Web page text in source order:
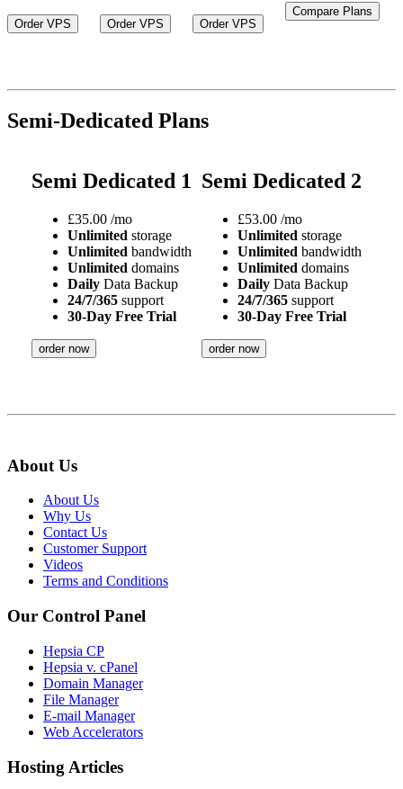
Order VPS Order VPS Order VPS
Compare Plans
Semi-Dedicated Plans
Semi Dedicated 1
£35.00 /mo
Unlimited storage
Unlimited bandwidth
Unlimited domains
Daily Data Backup
24/7/365 support
30-Day Free Trial
order now
Semi Dedicated 2
£53.00 /mo
Unlimited storage
Unlimited bandwidth
Unlimited domains
Daily Data Backup
24/7/365 support
30-Day Free Trial
order now
About Us
About Us
Why Us
Contact Us
Customer Support
Videos
Terms and Conditions
Our Control Panel
Hepsia CP
Hepsia v. cPanel
Domain Manager
File Manager
E-mail Manager
Web Accelerators
Hosting Articles